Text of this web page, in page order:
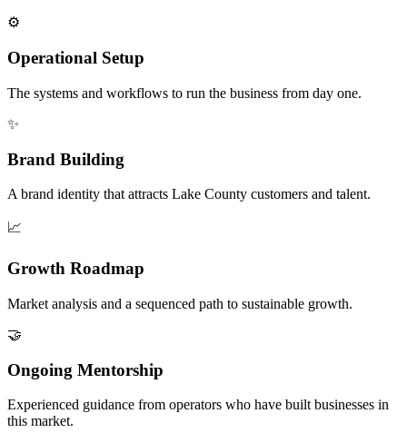
⚙️
Operational Setup
The systems and workflows to run the business from day one.
✨
Brand Building
A brand identity that attracts Lake County customers and talent.
📈
Growth Roadmap
Market analysis and a sequenced path to sustainable growth.
🤝
Ongoing Mentorship
Experienced guidance from operators who have built businesses in
this market.